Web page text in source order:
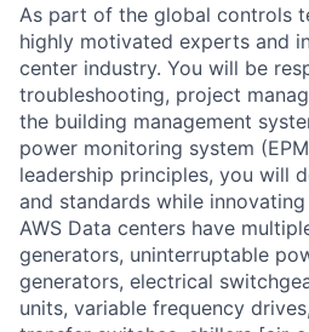
As part of the global controls
highly motivated experts and
center industry. You will be
troubleshooting, project
the building management
power monitoring system
leadership principles, you will
and standards while
AWS Data centers have
generators, uninterruptable
generators, electrical
units, variable frequency